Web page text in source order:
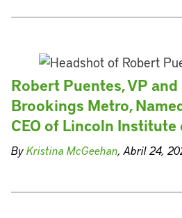
Robert Puentes, VP
Brookings Metro,
CEO of Lincoln
ByKristina McGeehan, Abril 24,